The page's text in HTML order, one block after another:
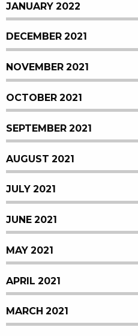
JANUARY 2022
DECEMBER 2021
NOVEMBER 2021
OCTOBER 2021
SEPTEMBER 2021
AUGUST 2021
JULY 2021
JUNE 2021
MAY 2021
APRIL 2021
MARCH 2021